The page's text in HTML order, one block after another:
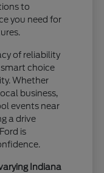
to
you need for
of reliability
choice
Whether
business,
events near
a drive
is
Indiana